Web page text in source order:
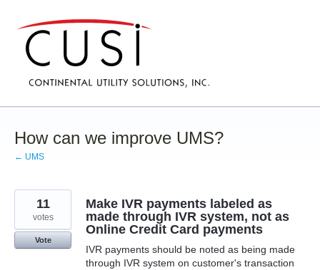
to
content
How can we improve UMS?
← UMS
Make IVR payments labeled as
made through IVR system, not as
Online Credit Card payments
IVR payments should be noted as being made
through IVR system on customer's transaction
11
votes
Vote